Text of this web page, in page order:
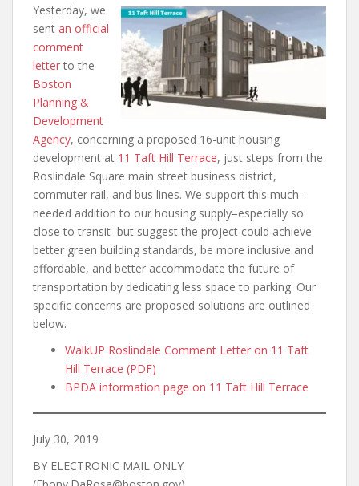
Yesterday, we
sent an official
comment
letter to the
Boston
Planning &
Development
Agency, concerning a proposed 16-unit housing
development at 11 Taft Hill Terrace, just steps from the
Roslindale Square main street business district,
commuter rail, and bus lines. We support this much-
needed addition to our housing supply–especially so
close to transit–but suggest the project could achieve
better green building standards, be more inclusive and
affordable, and better accommodate the future of
transportation by dedicating less space to parking. Our
specific concerns are proposed solutions are outlined
below.
WalkUP Roslindale Comment Letter on 11 Taft
Hill Terrace (PDF)
BPDA information page on 11 Taft Hill Terrace
July 30, 2019
BY ELECTRONIC MAIL ONLY